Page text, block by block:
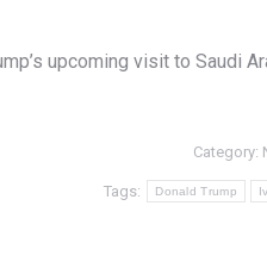
upcoming visit to Saudi
Category:
Tags: Donald Trump